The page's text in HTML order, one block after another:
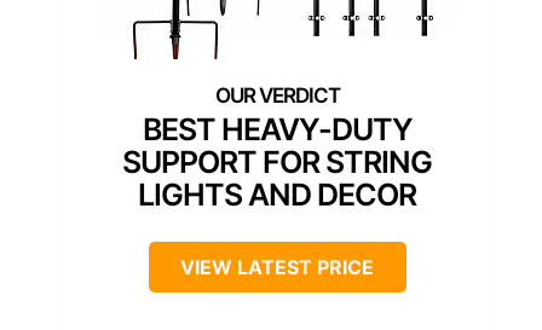
BEST HEAVY-DUTY
SUPPORT FOR STRING
LIGHTS AND DECOR
VIEW LATEST PRICE